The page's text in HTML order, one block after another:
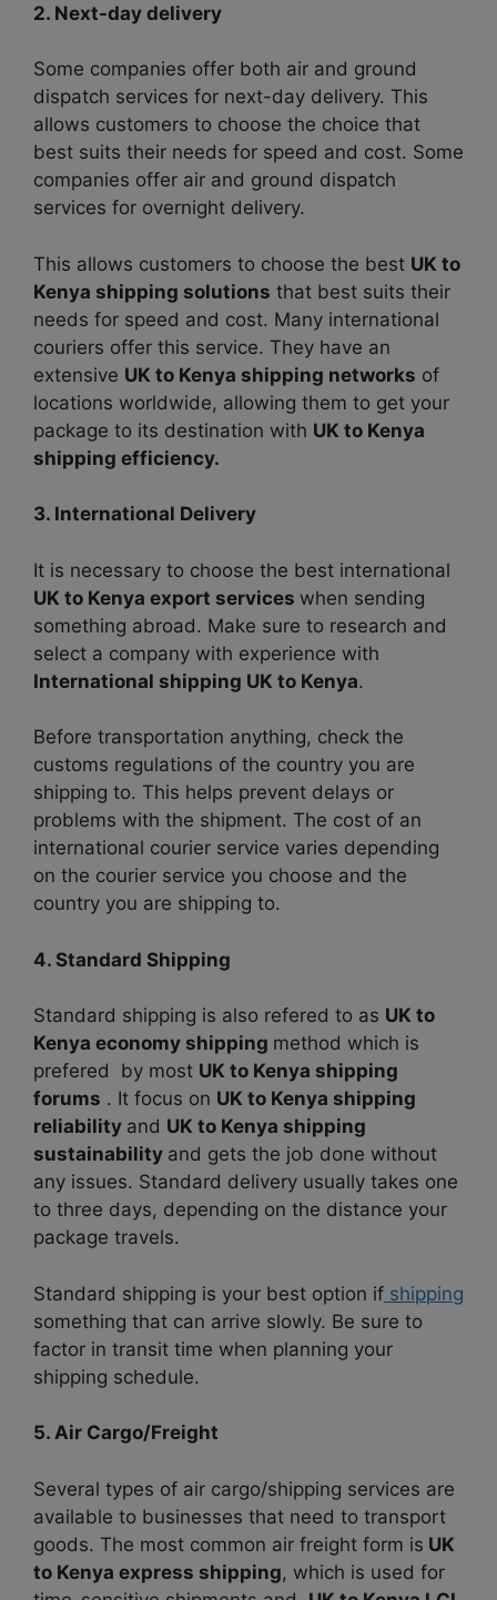
2. Next-day delivery
Some companies offer both air and ground
dispatch services for next-day delivery. This
allows customers to choose the choice that
best suits their needs for speed and cost. Some
companies offer air and ground dispatch
services for overnight delivery.
This allows customers to choose the best UK to
Kenya shipping solutions that best suits their
needs for speed and cost. Many international
couriers offer this service. They have an
extensive UK to Kenya shipping networks of
locations worldwide, allowing them to get your
package to its destination with UK to Kenya
shipping efficiency.
3. International Delivery
It is necessary to choose the best international
UK to Kenya export services when sending
something abroad. Make sure to research and
select a company with experience with
International shipping UK to Kenya.
Before transportation anything, check the
customs regulations of the country you are
shipping to. This helps prevent delays or
problems with the shipment. The cost of an
international courier service varies depending
on the courier service you choose and the
country you are shipping to.
4. Standard Shipping
Standard shipping is also refered to as UK to
Kenya economy shipping method which is
prefered by most UK to Kenya shipping
forums . It focus on UK to Kenya shipping
reliability and UK to Kenya shipping
sustainability and gets the job done without
any issues. Standard delivery usually takes one
to three days, depending on the distance your
package travels.
Standard shipping is your best option if shipping
something that can arrive slowly. Be sure to
factor in transit time when planning your
shipping schedule.
5. Air Cargo/Freight
Several types of air cargo/shipping services are
available to businesses that need to transport
goods. The most common air freight form is UK
to Kenya express shipping, which is used for